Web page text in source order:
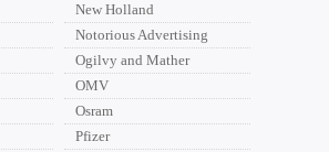
New Holland
Notorious Advertising
Ogilvy and Mather
OMV
Osram
Pfizer